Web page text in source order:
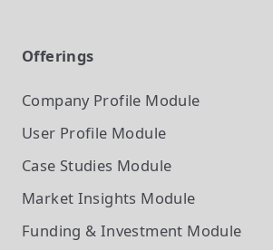
Offerings
Company Profile Module
User Profile Module
Case Studies Module
Market Insights Module
Funding & Investment Module